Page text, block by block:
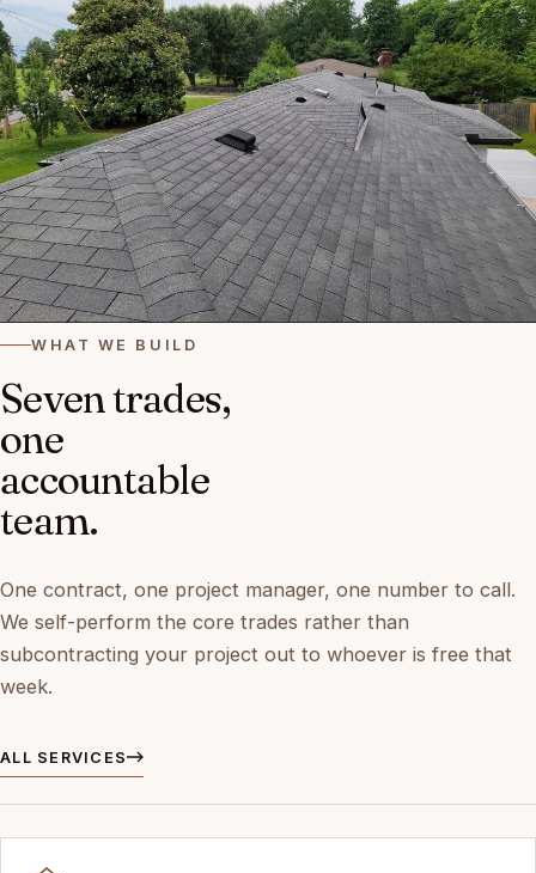
WHAT WE BUILD
Seven trades,
one
accountable
team.
One contract, one project manager, one number to call.
We self-perform the core trades rather than
subcontracting your project out to whoever is free that
week.
ALL SERVICES